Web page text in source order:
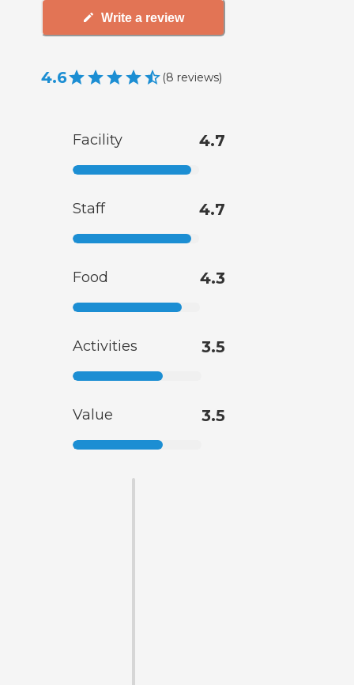
Write a review
4.6 (8 reviews)
Facility 4.7
Staff 4.7
Food 4.3
Activities 3.5
Value 3.5